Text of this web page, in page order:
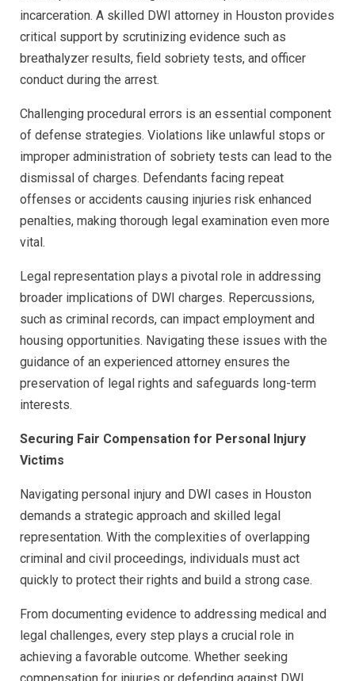
incarceration. A skilled DWI attorney in Houston provides
critical support by scrutinizing evidence such as
breathalyzer results, field sobriety tests, and officer
conduct during the arrest.
Challenging procedural errors is an essential component
of defense strategies. Violations like unlawful stops or
improper administration of sobriety tests can lead to the
dismissal of charges. Defendants facing repeat
offenses or accidents causing injuries risk enhanced
penalties, making thorough legal examination even more
vital.
Legal representation plays a pivotal role in addressing
broader implications of DWI charges. Repercussions,
such as criminal records, can impact employment and
housing opportunities. Navigating these issues with the
guidance of an experienced attorney ensures the
preservation of legal rights and safeguards long-term
interests.
Securing Fair Compensation for Personal Injury
Victims
Navigating personal injury and DWI cases in Houston
demands a strategic approach and skilled legal
representation. With the complexities of overlapping
criminal and civil proceedings, individuals must act
quickly to protect their rights and build a strong case.
From documenting evidence to addressing medical and
legal challenges, every step plays a crucial role in
achieving a favorable outcome. Whether seeking